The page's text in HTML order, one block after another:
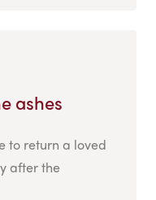
ashes
to return a loved
after the